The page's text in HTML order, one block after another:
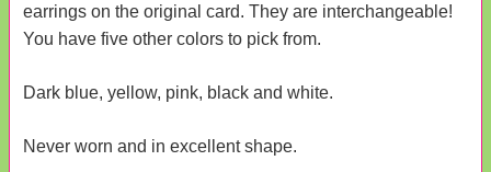
earrings on the original card. They are interchangeable!
You have five other colors to pick from.
Dark blue, yellow, pink, black and white.
Never worn and in excellent shape.